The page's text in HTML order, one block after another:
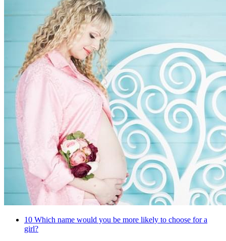
10 Which name would you be more likely to choose for a
girl?